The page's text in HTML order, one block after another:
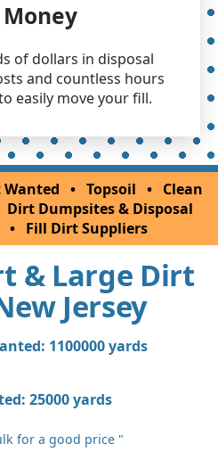
Money
of dollars in disposal
and countless hours
easily move your fill.
• Topsoil •
Clean
Dirt Dumpsites & Disposal
• Fill Dirt Suppliers
& Large Dirt
Jersey
1100000 yards
25000 yards
for a good price "